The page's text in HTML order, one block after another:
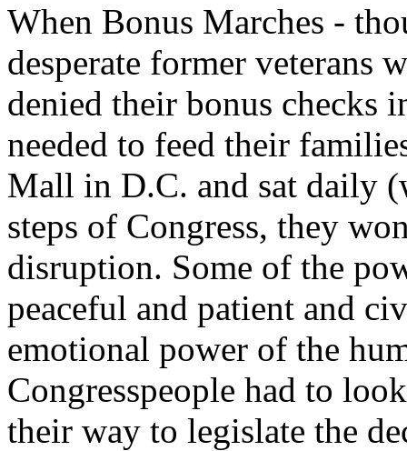
When Bonus Marches -
desperate former veterans
denied their bonus checks
needed to feed their
Mall in D.C. and sat daily
steps of Congress, they
disruption. Some of the
peaceful and patient and
emotional power of the
Congresspeople had to
their way to legislate the